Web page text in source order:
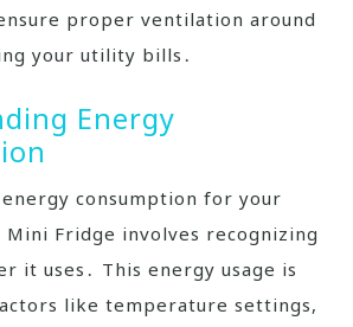
proper ventilation around
your utility bills․
Energy
consumption for your
Mini Fridge involves recognizing
it uses․ This energy usage is
like temperature settings,